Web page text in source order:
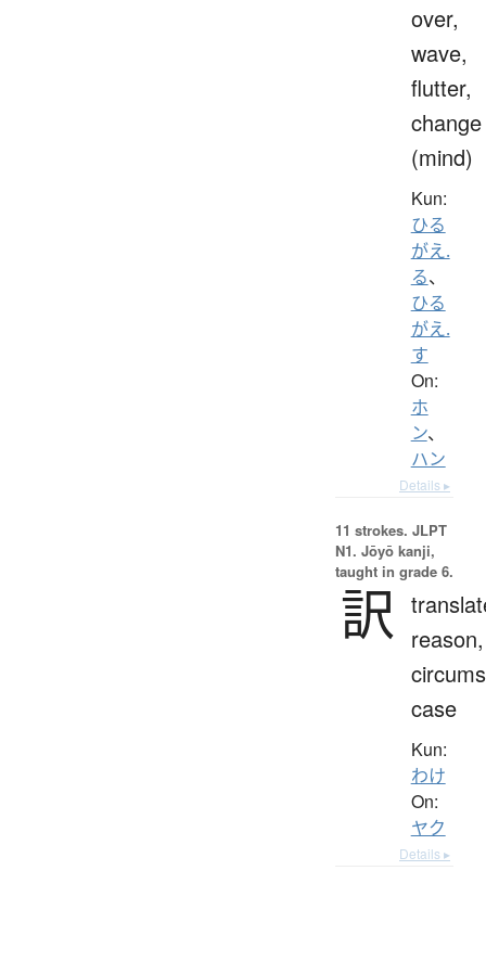
over,
wave,
flutter,
change
(mind)
Kun:
ひる
がえ.
る、
ひる
がえ.
す
On:
ホ
ン、
ハン
Details ▸
11 strokes. JLPT
N1. Jōyō kanji,
taught in grade 6.
訳 reason,
case
Kun:
わけ
On:
ヤク
Details ▸